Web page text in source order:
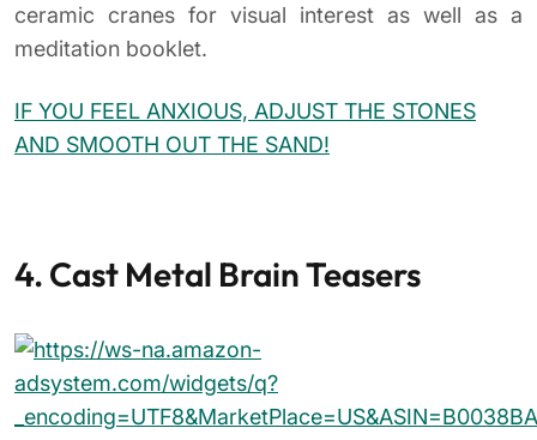
ceramic cranes for visual interest as well as a
meditation booklet.
IF YOU FEEL ANXIOUS, ADJUST THE STONES
AND SMOOTH OUT THE SAND!
4. Cast Metal Brain Teasers